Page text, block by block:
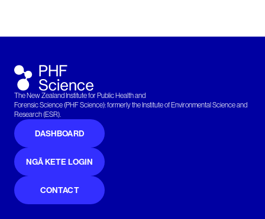
The New Zealand Institute for Public Health and
Forensic Science (PHF Science): formerly the Institute of Environmental Science and
Research (ESR).
DASHBOARD
NGĀ KETE LOGIN
CONTACT